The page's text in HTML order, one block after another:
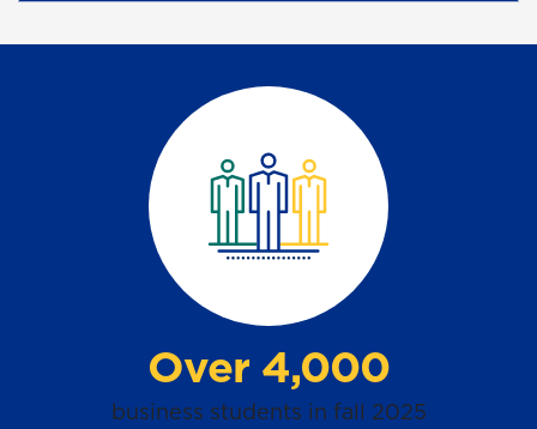
Over 4,000
business students in fall 2025